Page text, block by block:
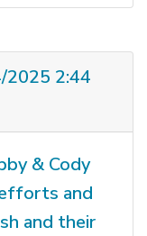
2025 2:44
& Cody
and
and their